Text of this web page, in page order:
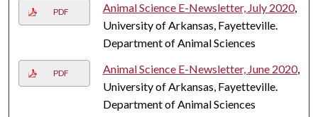
PDF Animal Science E-Newsletter, July 2020,
University of Arkansas, Fayetteville.
Department of Animal Sciences
PDF Animal Science E-Newsletter, June 2020,
University of Arkansas, Fayetteville.
Department of Animal Sciences